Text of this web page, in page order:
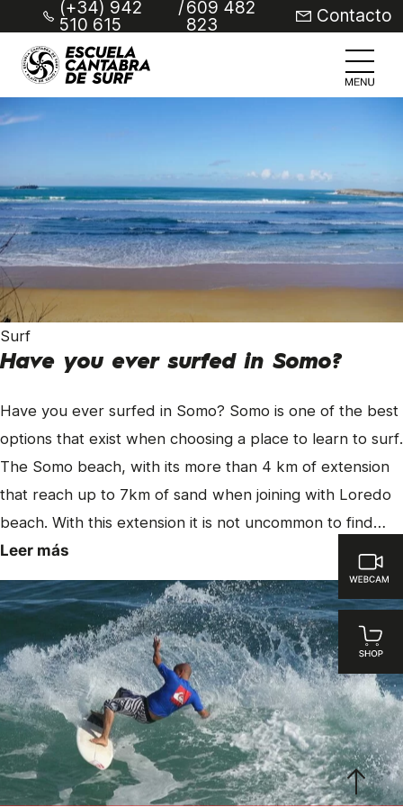
(+34) 942
510 615
/609 482
823 Contacto
Surf
Have you ever surfed in Somo?
Have you ever surfed in Somo? Somo is one of the best
options that exist when choosing a place to learn to surf.
The Somo beach, with its more than 4 km of extension
that reach up to 7km of sand when joining with Loredo
beach. With this extension it is not uncommon to find…
Leer más